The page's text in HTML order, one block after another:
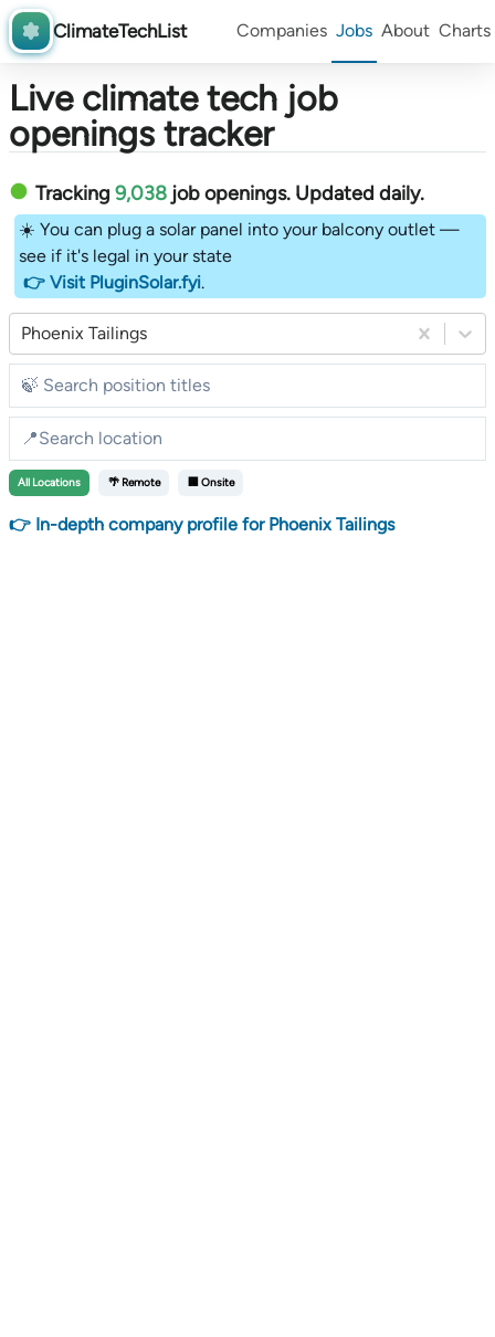
ClimateTechList Companies Jobs About Charts
Live climate tech job
openings tracker
Tracking 9,038 job openings. Updated daily.
☀️ You can plug a solar panel into your balcony outlet —
see if it's legal in your state
👉 Visit PluginSolar.fyi.
Phoenix Tailings
All Locations 🌴 Remote 🏢 Onsite
👉 In-depth company profile for Phoenix Tailings